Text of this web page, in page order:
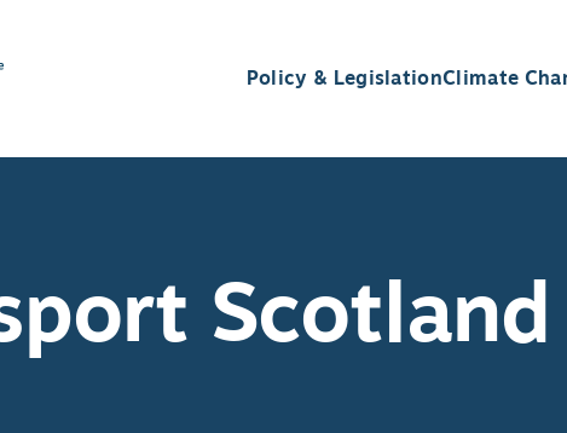
Policy & LegislationClimate
Scotland